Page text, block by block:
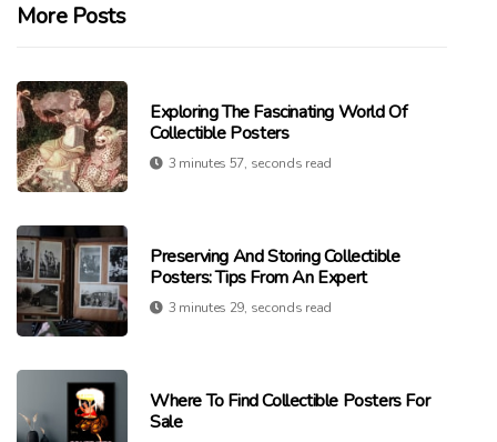
More Posts
Exploring The Fascinating World Of
Collectible Posters
3 minutes 57, seconds read
Preserving And Storing Collectible
Posters: Tips From An Expert
3 minutes 29, seconds read
Where To Find Collectible Posters For
Sale